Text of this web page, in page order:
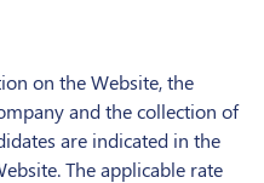
on the Website, the
and the collection of
are indicated in the
The applicable rate